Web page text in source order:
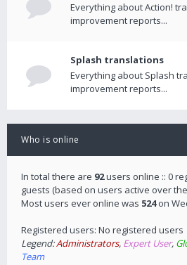
Everything about Action!
improvement reports...
Splash translations
Everything about Splash
improvement reports...
Who is online
In total there are 92users online :: 0
guests (based on users active over
Most users ever online was 524on
Registered users: No registered users
Legend:Administrators, Expert User,
Team